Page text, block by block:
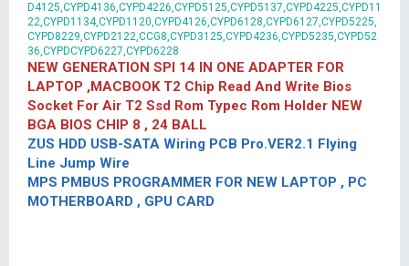
D4125,CYPD4136,CYPD4226,CYPD5125,CYPD5137,CYPD4225,CYPD11
22,CYPD1134,CYPD1120,CYPD4126,CYPD6128,CYPD6127,CYPD5225,
CYPD8229,CYPD2122,CCG8,CYPD3125,CYPD4236,CYPD5235,CYPD52
36,CYPDCYPD6227,CYPD6228
NEW GENERATION SPI 14 IN ONE ADAPTER FOR
LAPTOP ,MACBOOK T2 Chip Read And Write Bios
Socket For Air T2 Ssd Rom Typec Rom Holder NEW
BGA BIOS CHIP 8 , 24 BALL
ZUS HDD USB-SATA Wiring PCB Pro.VER2.1 Flying
Line Jump Wire
MPS PMBUS PROGRAMMER FOR NEW LAPTOP , PC
MOTHERBOARD , GPU CARD